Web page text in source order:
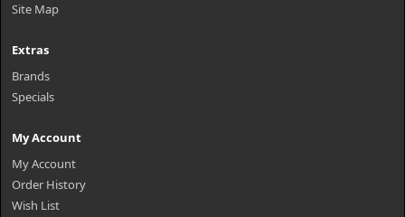
Site Map
Extras
Brands
Specials
My Account
My Account
Order History
Wish List